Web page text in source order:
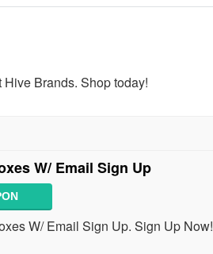
Brands. Shop today!
W/ Email Sign Up
W/ Email Sign Up. Sign Up Now!